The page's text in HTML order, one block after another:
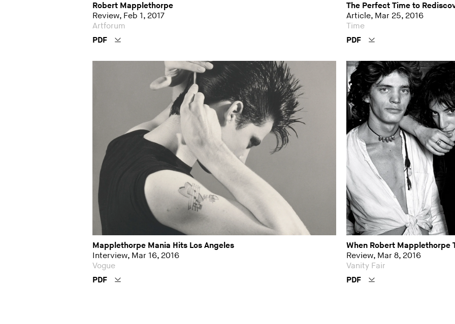
Robert Mapplethorpe
Review, Feb 1, 2017
Artforum
PDF
The Perfect Time to
Article, Mar 25, 2016
Time
PDF
Mapplethorpe Mania Hits Los Angeles
Interview, Mar 16, 2016
Vogue
PDF
When Robert Mapplethorpe
Review, Mar 8, 2016
Vanity Fair
PDF